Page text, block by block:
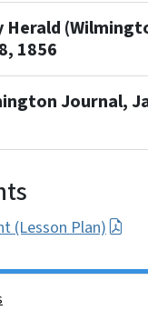
Herald
1856
Journal,
(Lesson Plan)